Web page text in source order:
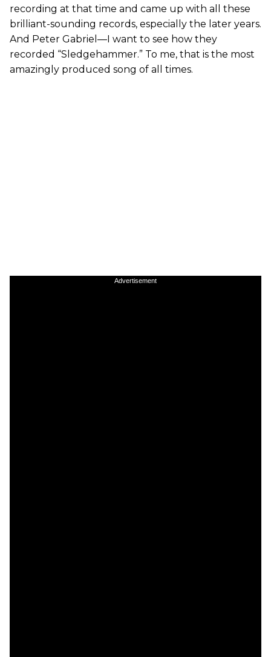
recording at that time and came up with all these
brilliant-sounding records, especially the later years.
And Peter Gabriel—I want to see how they
recorded “Sledgehammer.” To me, that is the most
amazingly produced song of all times.
Advertisement